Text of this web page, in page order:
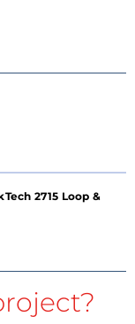
2715 Loop &